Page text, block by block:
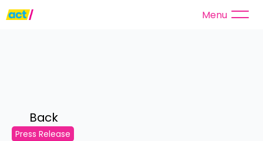
Menu
Back
Press Release